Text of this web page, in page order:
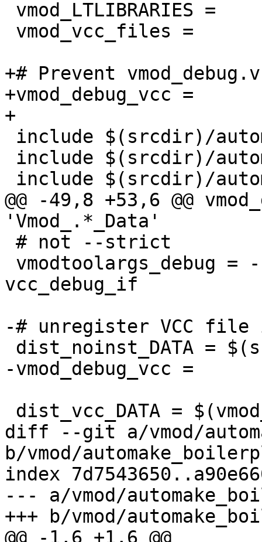
+# Prevent
+vmod_debug_vcc =
+
@@ -49,8 +53,6 @@
'Vmod_.*_Data'
vcc_debug_if
-# unregister VCC
-vmod_debug_vcc =
diff --git a/vmod/
b/vmod/
index
--- a/vmod/
+++ b/vmod/
@@ -1,6 +1,6 @@